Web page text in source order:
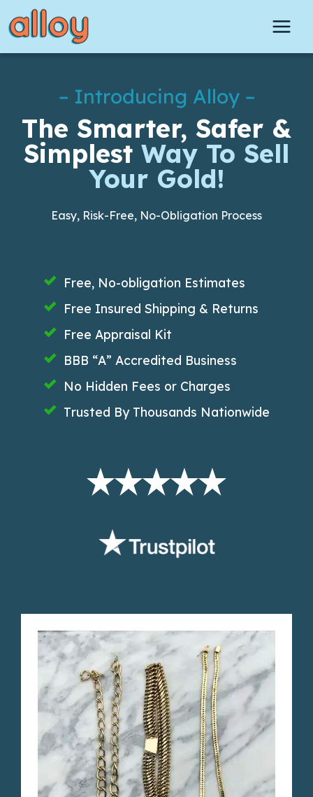
to
content
– Introducing Alloy –
The Smarter, Safer &
Simplest Way To Sell
Your Gold!
Easy, Risk-Free, No-Obligation Process
Free, No-obligation Estimates
Free Insured Shipping & Returns
Free Appraisal Kit
BBB “A” Accredited Business
No Hidden Fees or Charges
Trusted By Thousands Nationwide